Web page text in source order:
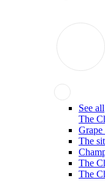
See all
The
Grape
The
The
The